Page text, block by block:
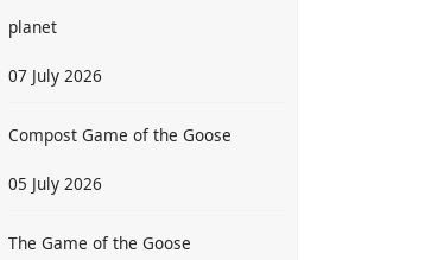
planet
07 July 2026
Compost Game of the Goose
05 July 2026
The Game of the Goose